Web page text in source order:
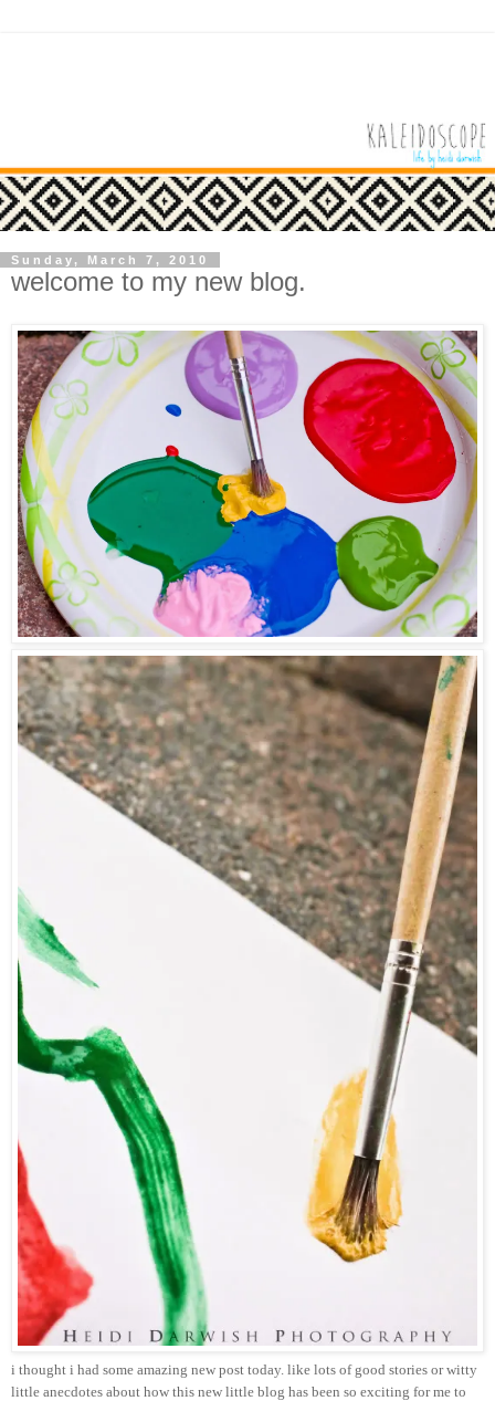
Sunday, March 7, 2010
welcome to my new blog.
i thought i had some amazing new post today. like lots of good stories or witty
little anecdotes about how this new little blog has been so exciting for me to